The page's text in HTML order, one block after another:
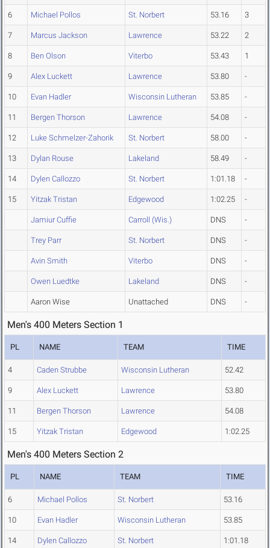
6 Michael Pollos St. Norbert 53.16 3
7 Marcus Jackson Lawrence 53.22 2
8 Ben Olson Viterbo 53.43 1
9 Alex Luckett Lawrence 53.80 -
10 Evan Hadler Wisconsin Lutheran 53.85 -
11 Bergen Thorson Lawrence 54.08 -
12 Luke Schmelzer-Zahorik St. Norbert 58.00 -
13 Dylan Rouse Lakeland 58.49 -
14 Dylen Callozzo St. Norbert 1:01.18 -
15 Yitzak Tristan Edgewood 1:02.25 -
Jamiur Cuffie Carroll (Wis.) DNS -
Trey Parr St. Norbert DNS -
Avin Smith Viterbo DNS -
Owen Luedtke Lakeland DNS -
Aaron Wise Unattached DNS -
Men's 400 Meters Section 1
PL NAME TEAM TIME
4 Caden Strubbe Wisconsin Lutheran 52.42
9 Alex Luckett Lawrence 53.80
11 Bergen Thorson Lawrence 54.08
15 Yitzak Tristan Edgewood 1:02.25
Men's 400 Meters Section 2
PL NAME TEAM TIME
6 Michael Pollos St. Norbert 53.16
10 Evan Hadler Wisconsin Lutheran 53.85
14 Dylen Callozzo St. Norbert 1:01.18